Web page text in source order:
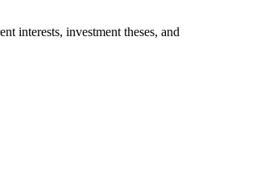
interests, investment theses, and